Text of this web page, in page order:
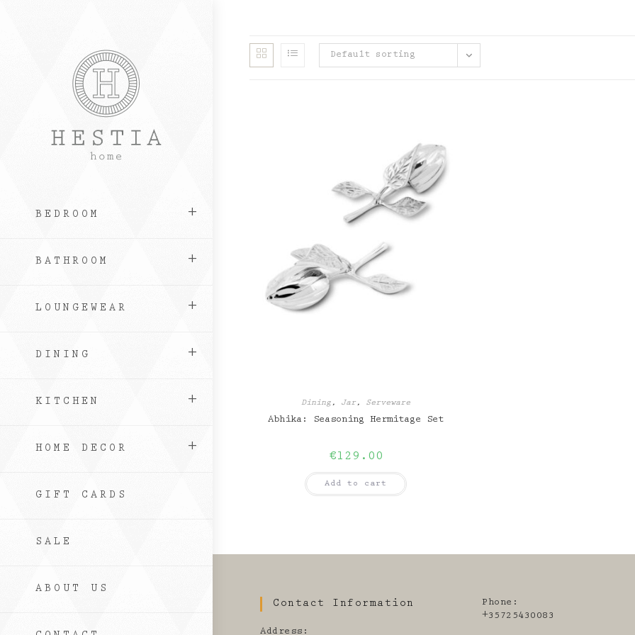
BEDROOM
BATHROOM
LOUNGEWEAR
DINING
KITCHEN
HOME DECOR
GIFT CARDS
SALE
ABOUT US
Default sorting
Dining, Jar, Serveware
Abhika: Seasoning Hermitage Set
€129.00
Add to cart
Contact Information
Address:
Phone:
+35725430083